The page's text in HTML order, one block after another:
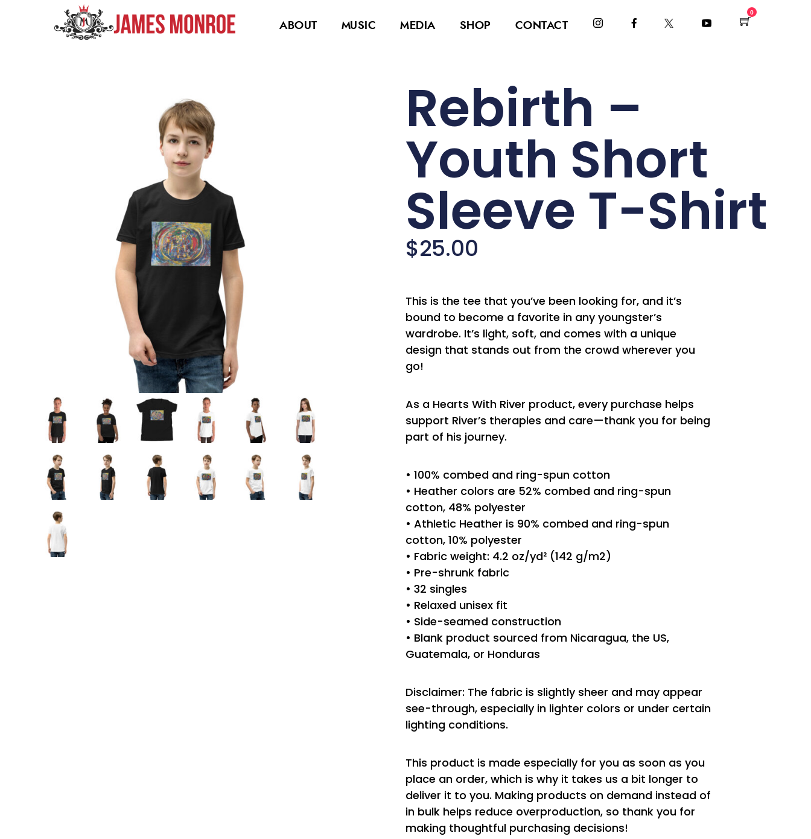
ABOUT MUSIC MEDIA SHOP CONTACT
0
Rebirth –
Youth Short
Sleeve T-Shirt
$25.00
This is the tee that you’ve been looking for, and it’s
bound to become a favorite in any youngster’s
wardrobe. It’s light, soft, and comes with a unique
design that stands out from the crowd wherever you
go!
As a Hearts With River product, every purchase helps
support River’s therapies and care—thank you for being
part of his journey.
• 100% combed and ring-spun cotton
• Heather colors are 52% combed and ring-spun
cotton, 48% polyester
• Athletic Heather is 90% combed and ring-spun
cotton, 10% polyester
• Fabric weight: 4.2 oz/yd² (142 g/m2)
• Pre-shrunk fabric
• 32 singles
• Relaxed unisex fit
• Side-seamed construction
• Blank product sourced from Nicaragua, the US,
Guatemala, or Honduras
Disclaimer: The fabric is slightly sheer and may appear
see-through, especially in lighter colors or under certain
lighting conditions.
This product is made especially for you as soon as you
place an order, which is why it takes us a bit longer to
deliver it to you. Making products on demand instead of
in bulk helps reduce overproduction, so thank you for
making thoughtful purchasing decisions!